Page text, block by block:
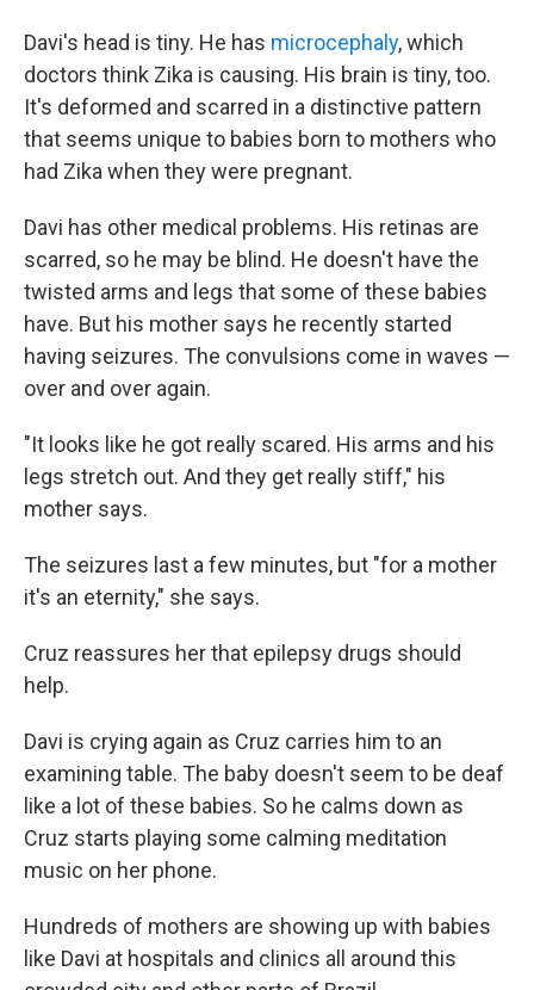
Davi's head is tiny. He has microcephaly, which
doctors think Zika is causing. His brain is tiny, too.
It's deformed and scarred in a distinctive pattern
that seems unique to babies born to mothers who
had Zika when they were pregnant.
Davi has other medical problems. His retinas are
scarred, so he may be blind. He doesn't have the
twisted arms and legs that some of these babies
have. But his mother says he recently started
having seizures. The convulsions come in waves —
over and over again.
"It looks like he got really scared. His arms and his
legs stretch out. And they get really stiff," his
mother says.
The seizures last a few minutes, but "for a mother
it's an eternity," she says.
Cruz reassures her that epilepsy drugs should
help.
Davi is crying again as Cruz carries him to an
examining table. The baby doesn't seem to be deaf
like a lot of these babies. So he calms down as
Cruz starts playing some calming meditation
music on her phone.
Hundreds of mothers are showing up with babies
like Davi at hospitals and clinics all around this